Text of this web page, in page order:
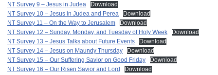
NT Survey 9 – Jesus in Judea
Download
NT Survey 10 – Jesus in Judea and Perea
Download
NT Survey 11 – On the Way to Jerusalem
Download
NT Survey 12 – Sunday, Monday, and Tuesday of Holy Week
Download
NT Survey 13 – Jesus Talks about Future Events
Download
NT Survey 14 – Jesus on Maundy Thursday
Download
NT Survey 15 – Our Suffering Savior on Good Friday
Download
NT Survey 16 – Our Risen Savior and Lord
Download